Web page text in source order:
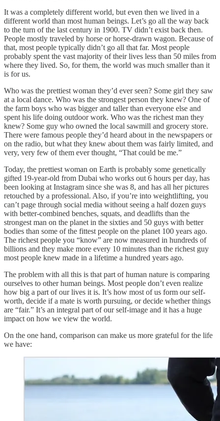
It was a completely different world, but even then we lived in a
different world than most human beings. Let’s go all the way back
to the turn of the last century in 1900. TV didn’t exist back then.
People mostly traveled by horse or horse-drawn wagon. Because of
that, most people typically didn’t go all that far. Most people
probably spent the vast majority of their lives less than 50 miles from
where they lived. So, for them, the world was much smaller than it
is for us.
Who was the prettiest woman they’d ever seen? Some girl they saw
at a local dance. Who was the strongest person they knew? One of
the farm boys who was bigger and taller than everyone else and
spent his life doing outdoor work. Who was the richest man they
knew? Some guy who owned the local sawmill and grocery store.
There were famous people they’d heard about in the newspapers or
on the radio, but what they knew about them was fairly limited, and
very, very few of them ever thought, “That could be me.”
Today, the prettiest woman on Earth is probably some genetically
gifted 19-year-old from Dubai who works out 6 hours per day, has
been looking at Instagram since she was 8, and has all her pictures
retouched by a professional. Also, if you’re into weightlifting, you
can’t page through social media without seeing a half dozen guys
with better-combined benches, squats, and deadlifts than the
strongest man on the planet in the sixties and 50 guys with better
bodies than some of the fittest people on the planet 100 years ago.
The richest people you “know” are now measured in hundreds of
billions and they make more every 10 minutes than the richest guy
most people knew made in a lifetime a hundred years ago.
The problem with all this is that part of human nature is comparing
ourselves to other human beings. Most people don’t even realize
how big a part of our lives it is. It’s how most of us form our self-
worth, decide if a mate is worth pursuing, or decide whether things
are “fair.” It’s an integral part of our self-image and it has a huge
impact on how we view the world.
On the one hand, comparison can make us more grateful for the life
we have: